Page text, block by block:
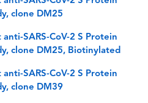
clone DM25
SARS-CoV-2 S Protein
clone DM25, Biotinylated
SARS-CoV-2 S Protein
clone DM39